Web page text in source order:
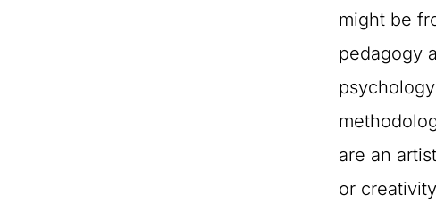
might be
pedagogy
psychology
are an
or